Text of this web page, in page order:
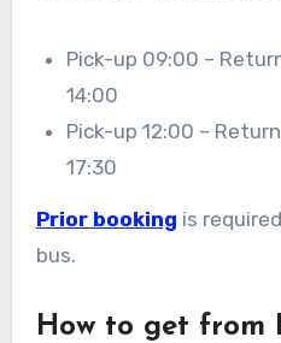
Pick-up 09:00 –
14:00
Pick-up 12:00 –
17:30
Prior booking is
bus.
How to get from